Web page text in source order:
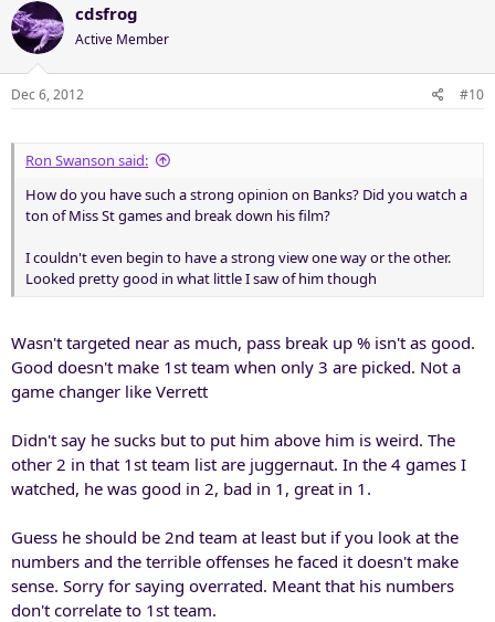
cdsfrog
Active Member
Dec 6, 2012 #10
Ron Swanson said:
How do you have such a strong opinion on Banks? Did you watch a
ton of Miss St games and break down his film?
I couldn't even begin to have a strong view one way or the other.
Looked pretty good in what little I saw of him though
Wasn't targeted near as much, pass break up % isn't as good.
Good doesn't make 1st team when only 3 are picked. Not a
game changer like Verrett
Didn't say he sucks but to put him above him is weird. The
other 2 in that 1st team list are juggernaut. In the 4 games I
watched, he was good in 2, bad in 1, great in 1.
Guess he should be 2nd team at least but if you look at the
numbers and the terrible offenses he faced it doesn't make
sense. Sorry for saying overrated. Meant that his numbers
don't correlate to 1st team.